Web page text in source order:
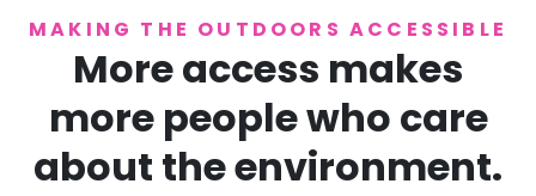
MAKING THE OUTDOORS ACCESSIBLE
More access makes
more people who care
about the environment.